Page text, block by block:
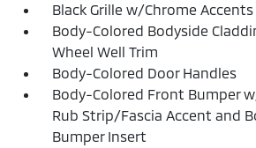
Black Grille w/Chrome Accents
Body-Colored Bodyside
Wheel Well Trim
Body-Colored Door Handles
Body-Colored Front Bumper
Rub Strip/Fascia Accent and
Bumper Insert